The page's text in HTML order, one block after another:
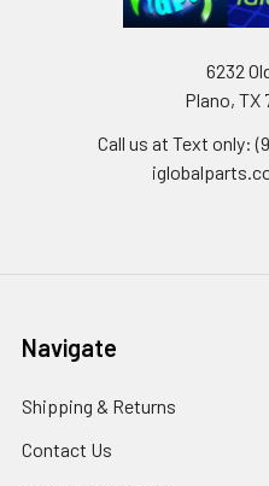
6232
Plano, TX
Call us at Text only:
Navigate
Shipping & Returns
Contact Us